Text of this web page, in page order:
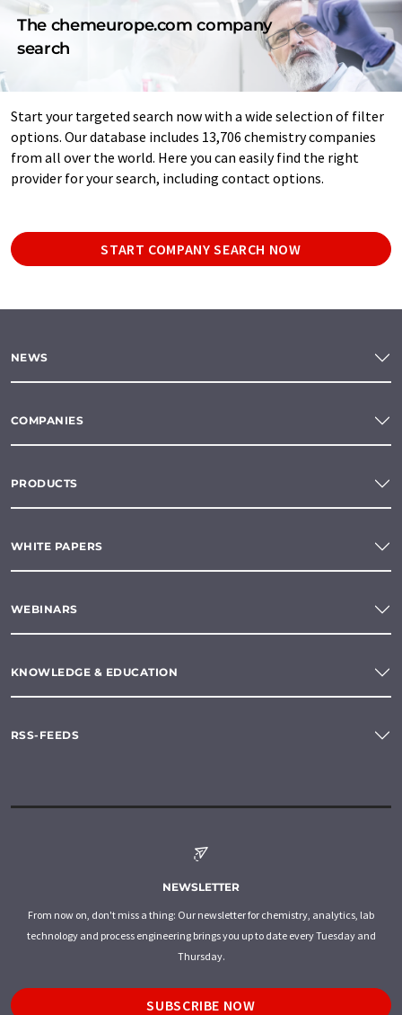
The chemeurope.com company
search
Start your targeted search now with a wide selection of filter
options. Our database includes 13,706 chemistry companies
from all over the world. Here you can easily find the right
provider for your search, including contact options.
START COMPANY SEARCH NOW
NEWS
COMPANIES
PRODUCTS
WHITE PAPERS
WEBINARS
KNOWLEDGE & EDUCATION
RSS-FEEDS
NEWSLETTER
From now on, don't miss a thing: Our newsletter for chemistry, analytics, lab
technology and process engineering brings you up to date every Tuesday and
Thursday.
SUBSCRIBE NOW